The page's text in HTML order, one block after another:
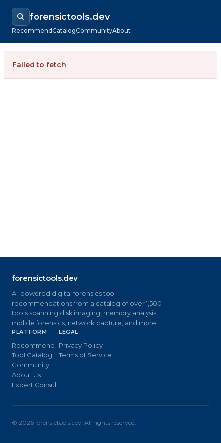
forensictools.dev
RecommendCatalogCommunityAbout
Failed to fetch
forensictools.dev
AI-powered digital forensics tool
recommendations from a catalog of over 1,500
tools spanning disk imaging, memory analysis,
mobile forensics, network capture, and more.
PLATFORM
Recommend
Tool Catalog
Community
About Us
Expert Consult
LEGAL
Privacy Policy
Terms of Service
© 2026 forensictools.dev. All rights reserved.